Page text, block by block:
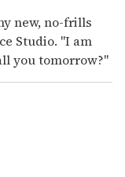
new, no-frills
Studio. "I am
you tomorrow?"